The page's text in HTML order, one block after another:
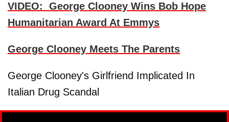
VIDEO: George Clooney Wins Bob Hope
Humanitarian Award At Emmys
George Clooney Meets The Parents
George Clooney's Girlfriend Implicated In
Italian Drug Scandal